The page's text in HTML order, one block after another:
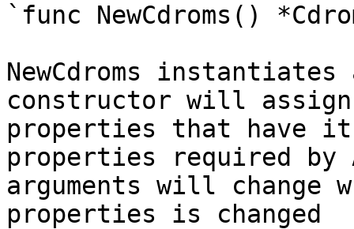
`func NewCdroms()
NewCdroms
constructor will
properties that have it
properties required
arguments will change
properties is changed